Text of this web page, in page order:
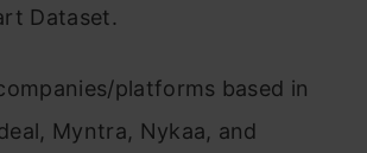
Dataset.
platforms based in
Myntra, Nykaa, and